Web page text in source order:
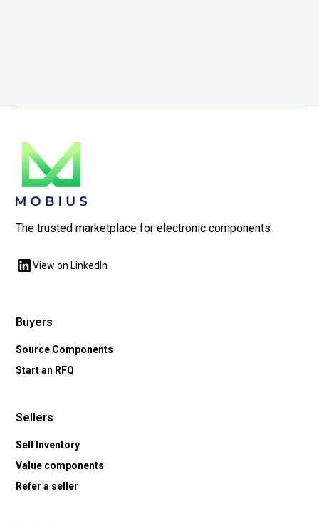
The trusted marketplace for electronic components
View on LinkedIn
Buyers
Source Components
Start an RFQ
Sellers
Sell Inventory
Value components
Refer a seller